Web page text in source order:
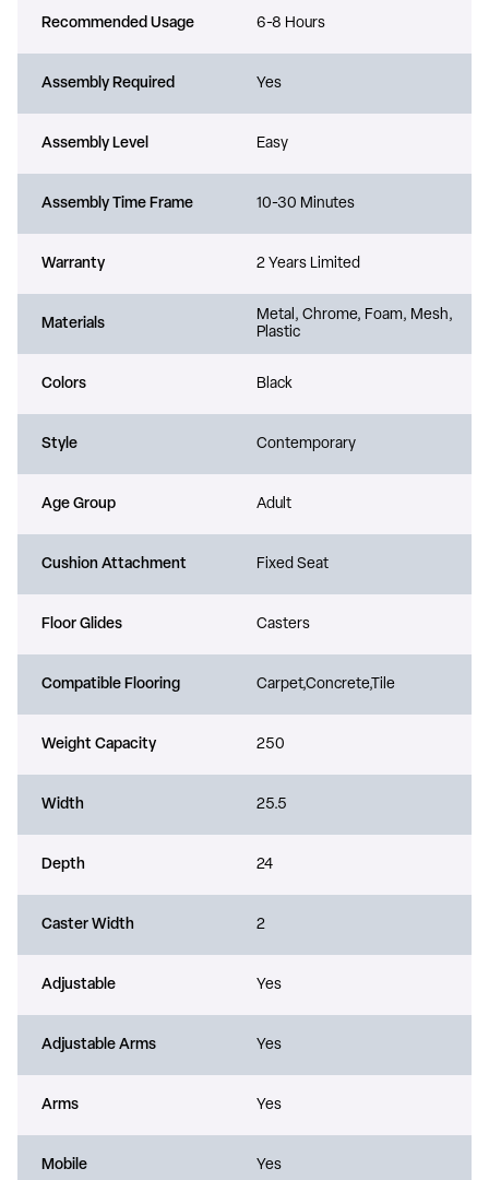
Recommended Usage 6-8 Hours
Assembly Required Yes
Assembly Level Easy
Assembly Time Frame 10-30 Minutes
Warranty 2 Years Limited
Materials
Metal, Chrome, Foam, Mesh,
Plastic
Colors Black
Style Contemporary
Age Group Adult
Cushion Attachment Fixed Seat
Floor Glides Casters
Compatible Flooring Carpet,Concrete,Tile
Weight Capacity 250
Width 25.5
Depth 24
Caster Width 2
Adjustable Yes
Adjustable Arms Yes
Arms Yes
Mobile Yes